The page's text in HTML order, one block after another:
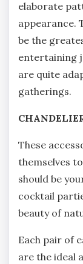
elaborate
appearance.
be the
entertaining
are quite
gatherings.
These
themselves
should be
cocktail
beauty of
Each pair of
are the ideal